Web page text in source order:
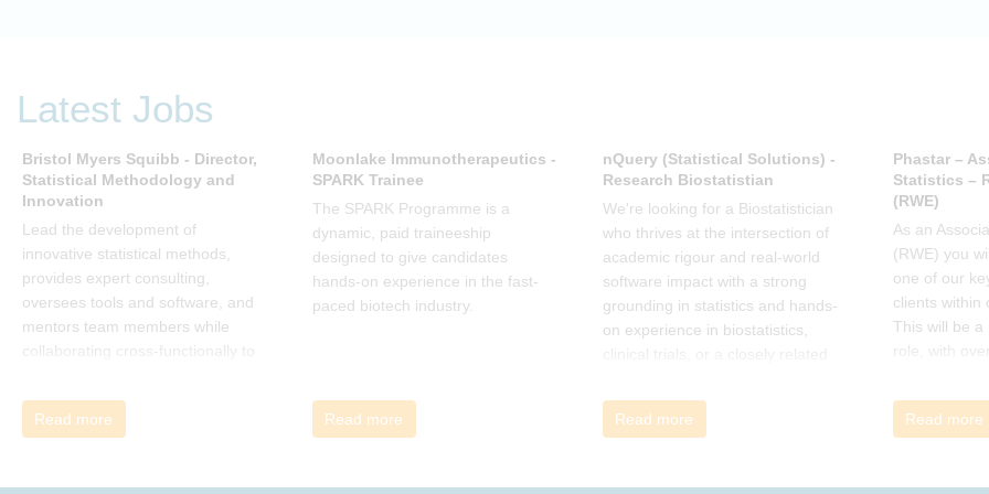
change. His book describes why
change are inadequate and
explains why new solutions need to
give people a voice and a role in a
new, change-embracing
organization. Develop your
understanding of organisational
change and become empowered
to be part of your organisation’s
change, by reading Change by
Dec 2025 book club. You will be
invited to join facilitated
Latest Jobs
Bristol Myers Squibb - Director,
Statistical Methodology and
Innovation
Lead the development of
innovative statistical methods,
provides expert consulting,
oversees tools and software, and
mentors team members while
collaborating cross-functionally to
development challenges.
Read more
Moonlake Immunotherapeutics -
SPARK Trainee
The SPARK Programme is a
dynamic, paid traineeship
designed to give candidates
hands-on experience in the fast-
paced biotech industry.
Read more
nQuery (Statistical Solutions) -
Research Biostatistian
We're looking for a Biostatistician
who thrives at the intersection of
academic rigour and real-world
software impact with a strong
grounding in statistics and hands-
on experience in biostatistics,
Read more
Phastar –
Statistics –
(RWE)
As an
(RWE) you
one of our
clients within
This will be a
role, with
Read more